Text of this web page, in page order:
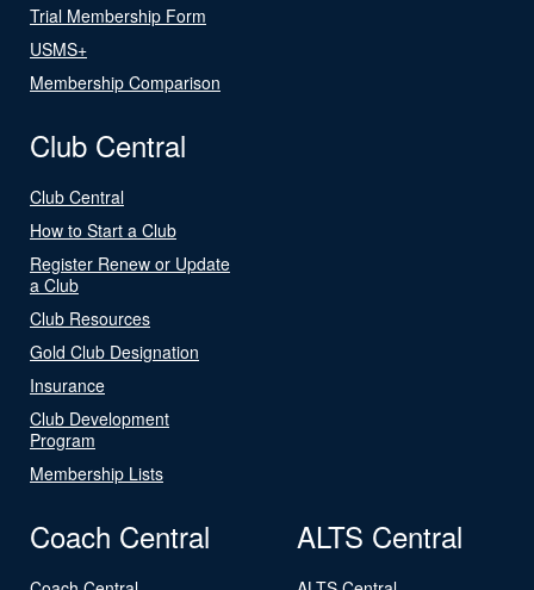
Trial Membership Form
USMS+
Membership Comparison
Club Central
Club Central
How to Start a Club
Register Renew or Update
a Club
Club Resources
Gold Club Designation
Insurance
Club Development
Program
Membership Lists
Coach Central ALTS Central